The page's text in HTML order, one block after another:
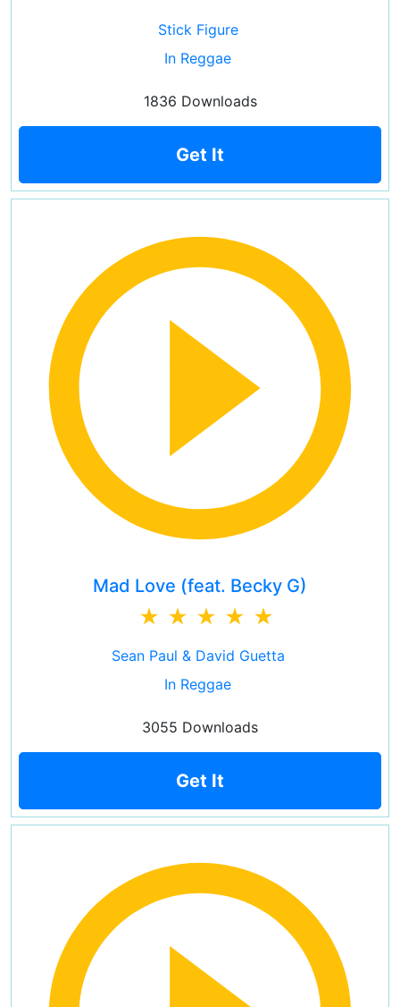
Stick Figure
In Reggae
1836 Downloads
Get It
Mad Love (feat. Becky G)
Sean Paul & David Guetta
In Reggae
3055 Downloads
Get It